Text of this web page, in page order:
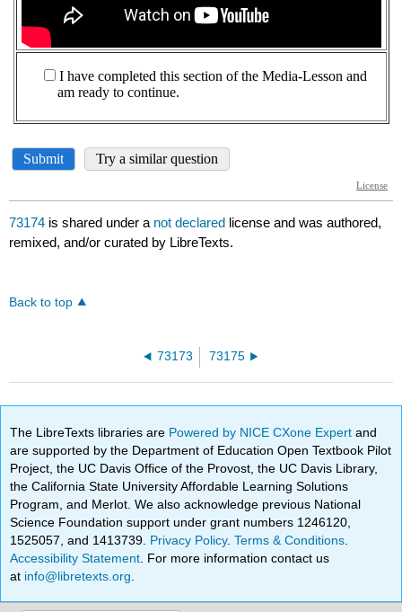
73174 is shared under a not declared license and was authored,
remixed, and/or curated by LibreTexts.
Back to top
73173 73175
The LibreTexts libraries are Powered by NICE CXone Expertand
are supported by the Department of Education Open Textbook Pilot
Project, the UC Davis Office of the Provost, the UC Davis Library,
the California State University Affordable Learning Solutions
Program, and Merlot. We also acknowledge previous National
Science Foundation support under grant numbers 1246120,
1525057, and 1413739. Privacy Policy.Terms & Conditions
Accessibility Statement . For more information contact us
at info@libretexts.org